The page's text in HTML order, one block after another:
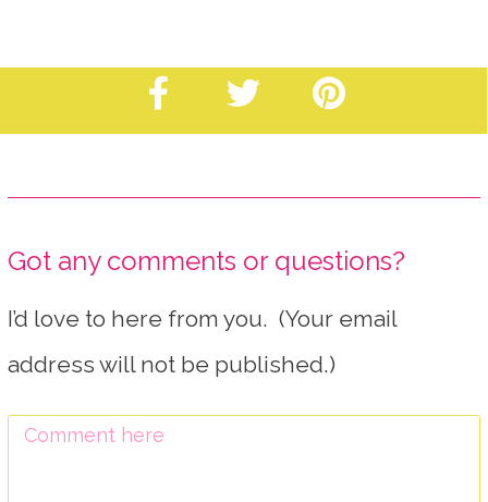
Got any comments or questions?
I’d love to here from you. (Your email
address will not be published.)